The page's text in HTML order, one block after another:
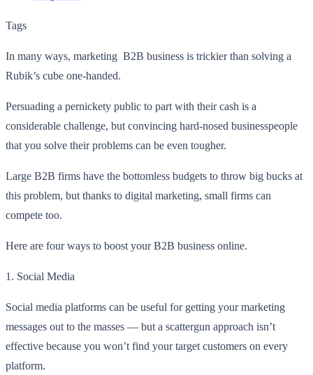
Tags
In many ways, marketing B2B business is trickier than solving a
Rubik’s cube one-handed.
Persuading a pernickety public to part with their cash is a
considerable challenge, but convincing hard-nosed businesspeople
that you solve their problems can be even tougher.
Large B2B firms have the bottomless budgets to throw big bucks at
this problem, but thanks to digital marketing, small firms can
compete too.
Here are four ways to boost your B2B business online.
1. Social Media
Social media platforms can be useful for getting your marketing
messages out to the masses — but a scattergun approach isn’t
effective because you won’t find your target customers on every
platform.